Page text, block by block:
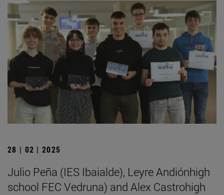
28 | 02 | 2025
Julio Peña (IES Ibaialde), Leyre Andiónhigh
school FEC Vedruna) and Alex Castrohigh